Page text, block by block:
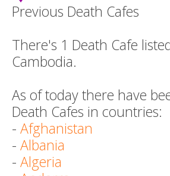
Previous Death Cafes
There's 1 Death Cafe
Cambodia.
As of today there have
Death Cafes in countries:
- Afghanistan
- Albania
- Algeria